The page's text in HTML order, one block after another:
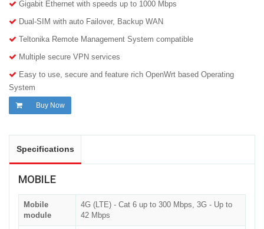
Gigabit Ethernet with speeds up to 1000 Mbps
Dual-SIM with auto Failover, Backup WAN
Teltonika Remote Management System compatible
Multiple secure VPN services
Easy to use, secure and feature rich OpenWrt based Operating
System
Buy Now
Specifications
MOBILE
Mobile
module
4G (LTE) - Cat 6 up to 300 Mbps, 3G - Up to
42 Mbps